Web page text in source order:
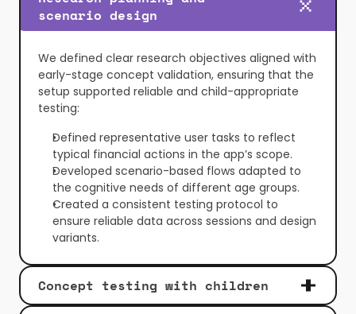
scenario design
We defined clear research objectives aligned with
early-stage concept validation, ensuring that the
setup supported reliable and child-appropriate
testing:
Defined representative user tasks to reflect
typical financial actions in the app’s scope.
Developed scenario-based flows adapted to
the cognitive needs of different age groups.
Created a consistent testing protocol to
ensure reliable data across sessions and design
variants.
Concept testing with children